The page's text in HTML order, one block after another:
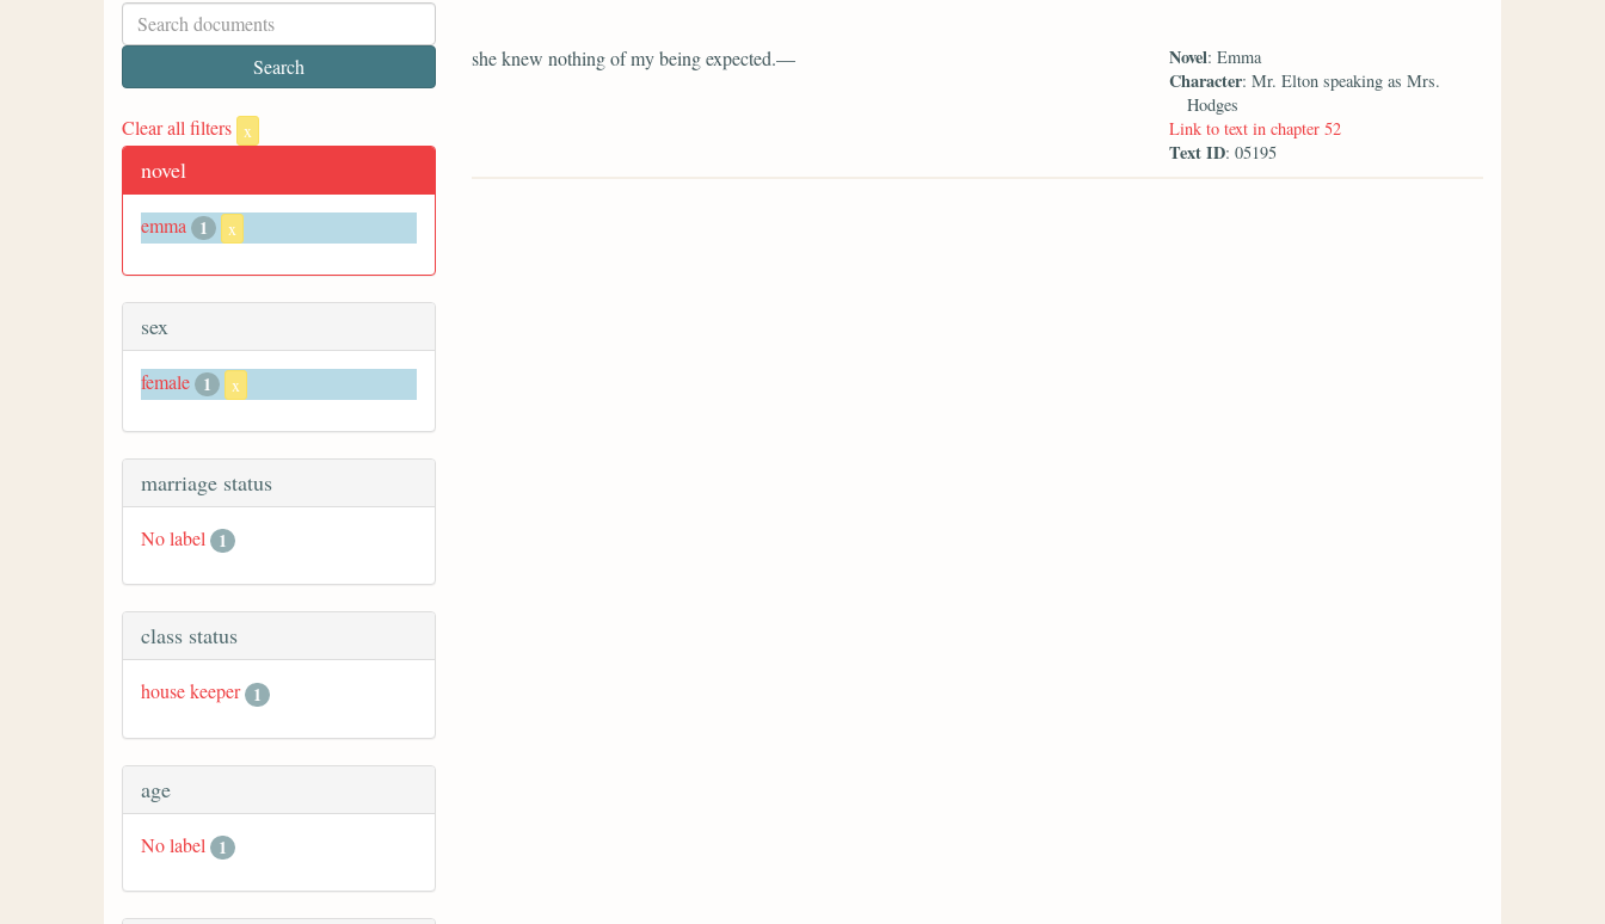
Clear all filters x
novel
emma 1 x
sex
female 1 x
marriage status
No label 1
class status
house keeper 1
age
No label 1
she knew nothing of my being expected.— Novel: Emma
Character: Mr. Elton speaking as Mrs.
Hodges
Link to text in chapter 52
Text ID: 05195